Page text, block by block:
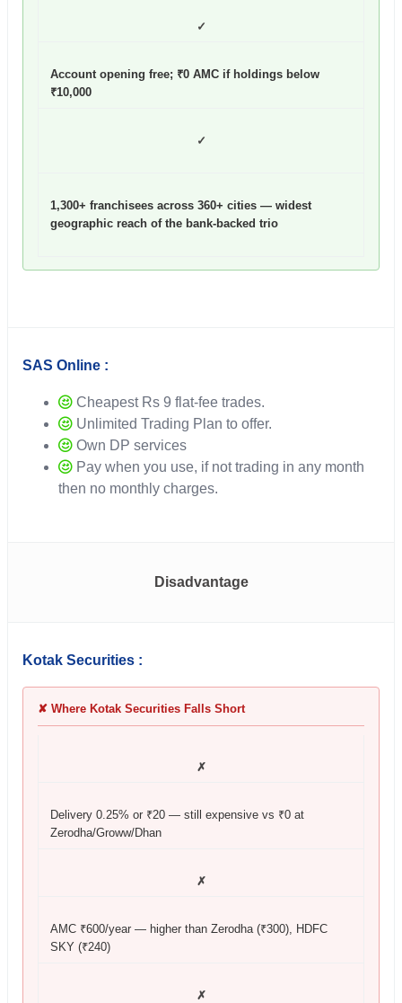
✓
Account opening free; ₹0 AMC if holdings below
₹10,000
✓
1,300+ franchisees across 360+ cities — widest
geographic reach of the bank-backed trio
SAS Online :
Cheapest Rs 9 flat-fee trades.
Unlimited Trading Plan to offer.
Own DP services
Pay when you use, if not trading in any month
then no monthly charges.
Disadvantage
Kotak Securities :
✘ Where Kotak Securities Falls Short
✗
Delivery 0.25% or ₹20 — still expensive vs ₹0 at
Zerodha/Groww/Dhan
✗
AMC ₹600/year — higher than Zerodha (₹300), HDFC
SKY (₹240)
✗